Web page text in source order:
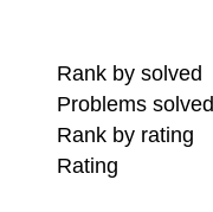
Rank by solved
Problems solved
Rank by rating
Rating